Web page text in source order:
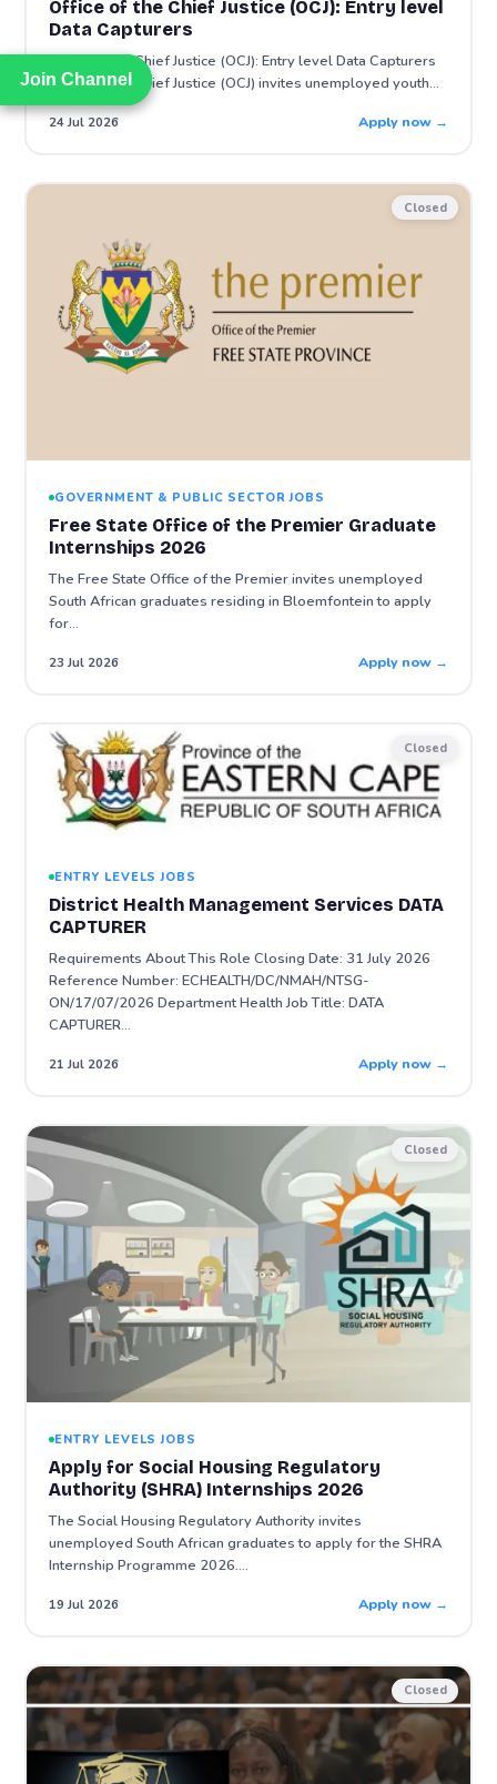
Join Channel
Join Channel
Office of the Chief Justice (OCJ): Entry level
Data Capturers
Office of the Chief Justice (OCJ): Entry level Data Capturers
Office of the Chief Justice (OCJ) invites unemployed youth…
24 Jul 2026 Apply now →
Closed
GOVERNMENT & PUBLIC SECTOR JOBS
Free State Office of the Premier Graduate
Internships 2026
The Free State Office of the Premier invites unemployed
South African graduates residing in Bloemfontein to apply
for…
23 Jul 2026 Apply now →
Closed
ENTRY LEVELS JOBS
District Health Management Services DATA
CAPTURER
Requirements About This Role Closing Date: 31 July 2026
Reference Number: ECHEALTH/DC/NMAH/NTSG-
ON/17/07/2026 Department Health Job Title: DATA
CAPTURER…
21 Jul 2026 Apply now →
Closed
ENTRY LEVELS JOBS
Apply for Social Housing Regulatory
Authority (SHRA) Internships 2026
The Social Housing Regulatory Authority invites
unemployed South African graduates to apply for the SHRA
Internship Programme 2026.…
19 Jul 2026 Apply now →
Closed